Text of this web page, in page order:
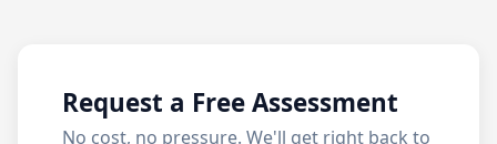
Request a Free Assessment
No cost, no pressure. We'll get right back to